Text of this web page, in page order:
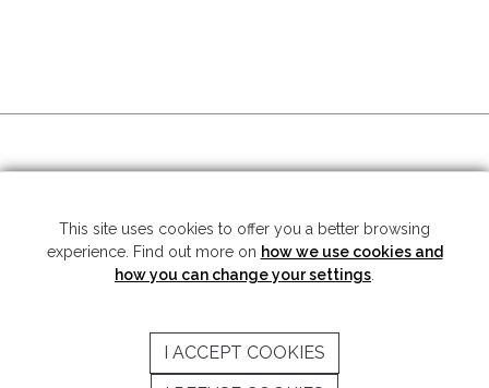
Copyright © 2026 Mariner S.A. - All rights reserved -Legal note- Privacy
SEND
This site uses cookies to offer you a better browsing
experience. Find out more on how we use cookies and
how you can change your settings
I ACCEPT COOKIES